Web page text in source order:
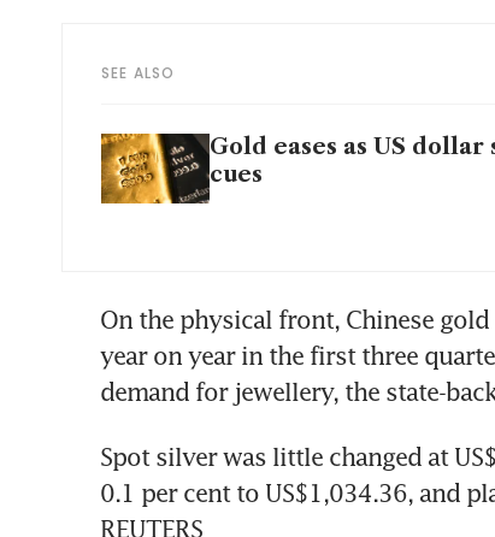
SEE ALSO
Gold eases as US
cues
On the physical front, Chinese
year on year in the first three
Spot silver was little changed at
0.1 per cent to US$1,034.36, and
REUTERS